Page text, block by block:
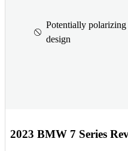
Potentially polarizing
design
2023 BMW 7 Series